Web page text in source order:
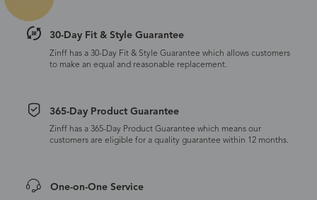
30-Day Fit & Style Guarantee
Zinff has a 30-Day Fit & Style Guarantee which allows customers
to make an equal and reasonable replacement.
365-Day Product Guarantee
Zinff has a 365-Day Product Guarantee which means our
customers are eligible for a quality guarantee within 12 months.
One-on-One Service